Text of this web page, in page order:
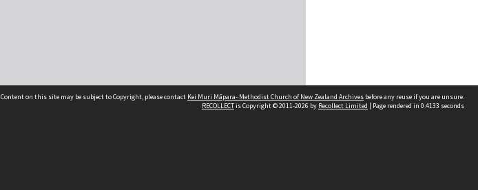
Content on this site may be subject to Copyright, please contact Kei Muri Māpara- Methodist Church of New Zealand Archives before any reuse if you are unsure.
RECOLLECTis Copyright © 2011-2026 by Recollect Limited | Page rendered in 0.4133 seconds